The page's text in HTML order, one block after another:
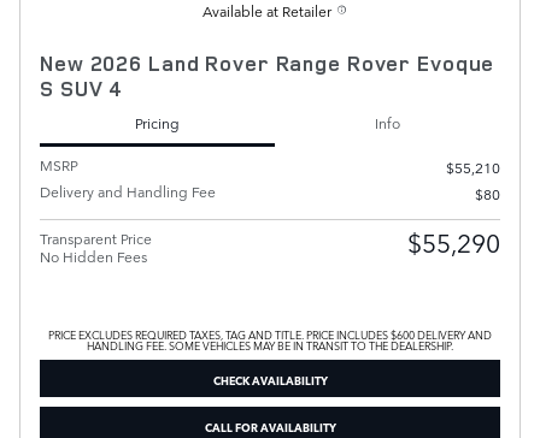
Available at Retailer
New 2026 Land Rover Range Rover Evoque
S SUV 4
Pricing
Info
MSRP
$55,210
Delivery and Handling Fee
$80
Transparent Price
No Hidden Fees
$55,290
PRICE EXCLUDES REQUIRED TAXES, TAG AND TITLE. PRICE INCLUDES $600 DELIVERY AND
HANDLING FEE. SOME VEHICLES MAY BE IN TRANSIT TO THE DEALERSHIP.
CHECK AVAILABILITY
CALL FOR AVAILABILITY